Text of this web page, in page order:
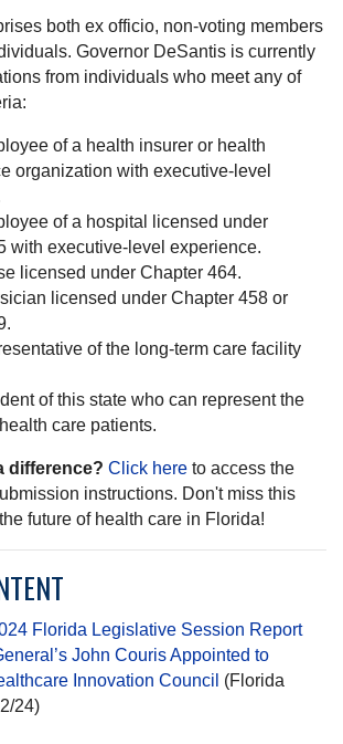
both ex officio, non-voting members
Governor DeSantis is currently
from individuals who meet any of
of a health insurer or health
organization with executive-level
of a hospital licensed under
with executive-level experience.
licensed under Chapter 464.
licensed under Chapter 458 or
of the long-term care facility
of this state who can represent the
care patients.
difference? Click here to access the
instructions. Don't miss this
future of health care in Florida!
Florida Legislative Session Report
John Couris Appointed to
Innovation Council (Florida
24)